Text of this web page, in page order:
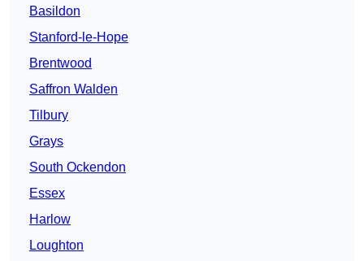
Basildon
Stanford-le-Hope
Brentwood
Saffron Walden
Tilbury
Grays
South Ockendon
Essex
Harlow
Loughton